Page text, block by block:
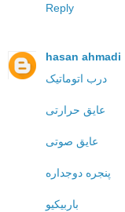
Reply
hasan ahmadi
درب اتوماتیک
عایق حرارتی
عایق صوتی
پنجره دوجداره
باربیکیو